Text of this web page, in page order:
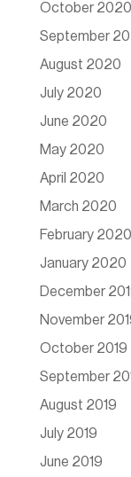
October 2020
September
August 2020
July 2020
June 2020
May 2020
April 2020
March 2020
February 2020
January 2020
December
November
October 2019
September
August 2019
July 2019
June 2019